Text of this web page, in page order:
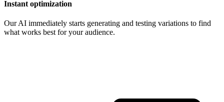
Instant optimization
Our AI immediately starts generating and testing variations to find
what works best for your audience.